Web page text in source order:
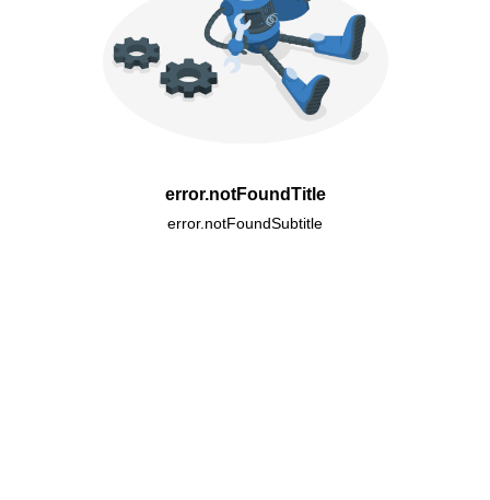
error.notFoundTitle
error.notFoundSubtitle